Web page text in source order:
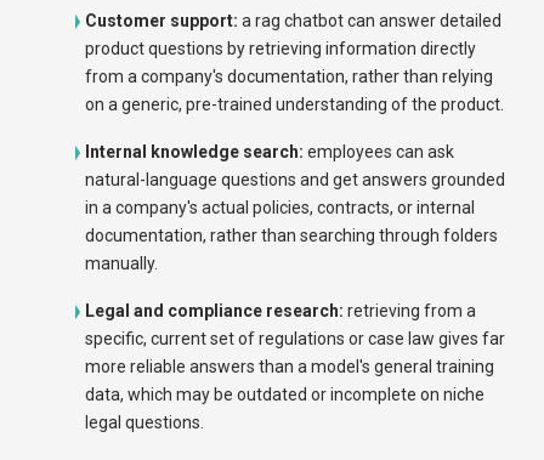
Customer support: a rag chatbot can answer detailed
product questions by retrieving information directly
from a company's documentation, rather than relying
on a generic, pre-trained understanding of the product.
Internal knowledge search: employees can ask
natural-language questions and get answers grounded
in a company's actual policies, contracts, or internal
documentation, rather than searching through folders
manually.
Legal and compliance research: retrieving from a
specific, current set of regulations or case law gives far
more reliable answers than a model's general training
data, which may be outdated or incomplete on niche
legal questions.